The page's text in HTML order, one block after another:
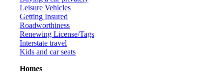
Leisure Vehicles
Getting Insured
Roadworthiness
Renewing License/Tags
Interstate travel
Kids and car seats
Homes